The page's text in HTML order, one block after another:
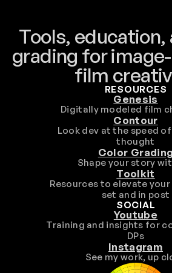
Tools, education,
grading for
film
RESOURCES
Genesis
Digitally modeled film
Contour
Look dev at the speed
thought
Color Grading
Shape your story
Toolkit
Resources to elevate
set and in post
SOCIAL
Youtube
Training and insights for
DPs
Instagram
See my work, up